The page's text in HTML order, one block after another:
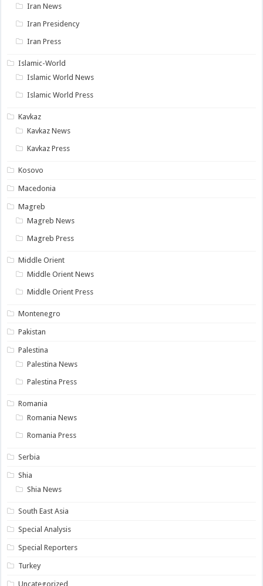
Iran News
Iran Presidency
Iran Press
Islamic-World
Islamic World News
Islamic World Press
Kavkaz
Kavkaz News
Kavkaz Press
Kosovo
Macedonia
Magreb
Magreb News
Magreb Press
Middle Orient
Middle Orient News
Middle Orient Press
Montenegro
Pakistan
Palestina
Palestina News
Palestina Press
Romania
Romania News
Romania Press
Serbia
Shia
Shia News
South East Asia
Special Analysis
Special Reporters
Turkey
Uncategorized